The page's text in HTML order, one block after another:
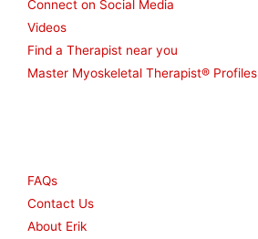
Connect on Social Media
Videos
Find a Therapist near you
Master Myoskeletal Therapist® Profiles
FAQs
Contact Us
About Erik